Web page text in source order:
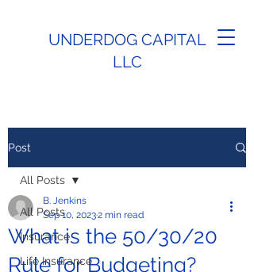
UNDERDOG CAPITAL
LLC
Post
All Posts
Insurance
Life Insurance
All Posts
What is the 50/30/20
Rule for Budgeting?
B. Jenkins
Sep 10, 20232 min read